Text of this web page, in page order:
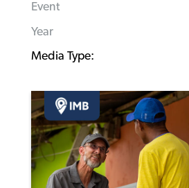
Event
Year
Media Type: